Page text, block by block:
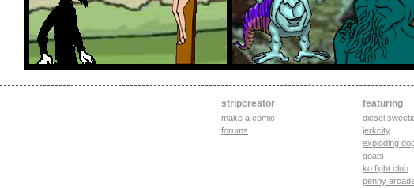
stripcreator
make a comic
forums
featuring
diesel
jerkcity
exploding
goats
ko fight club
penny